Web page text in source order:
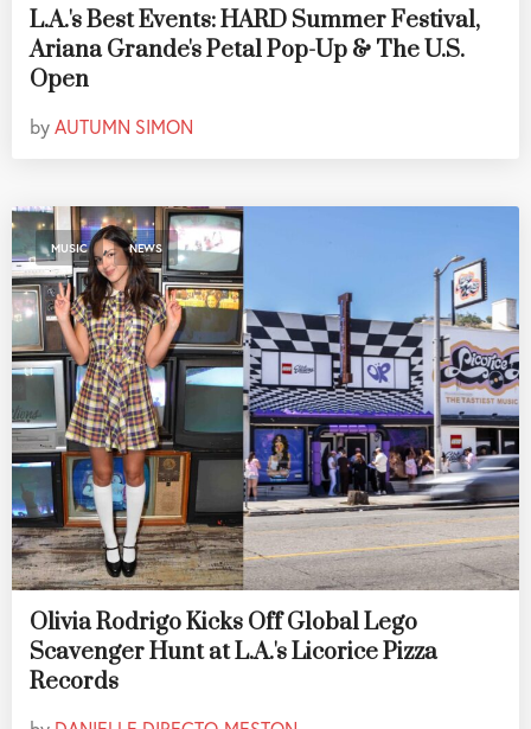
L.A.'s Best Events: HARD Summer Festival,
Ariana Grande's Petal Pop-Up & The U.S.
Open
byAUTUMN SIMON
MUSIC , NEWS
Olivia Rodrigo Kicks Off Global Lego
Scavenger Hunt at L.A.'s Licorice Pizza
Records